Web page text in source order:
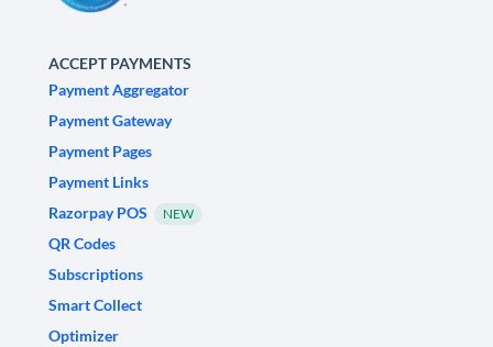
ACCEPT PAYMENTS
Payment Aggregator
Payment Gateway
Payment Pages
Payment Links
Razorpay POS
NEW
QR Codes
Subscriptions
Smart Collect
Optimizer